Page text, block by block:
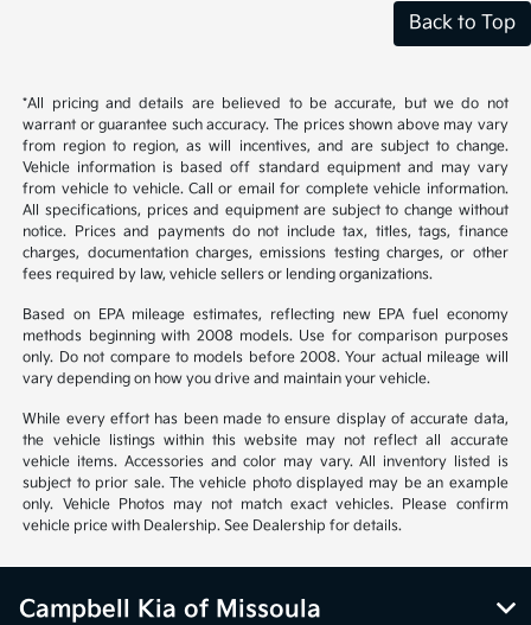
Back to Top
*All pricing and details are believed to be accurate, but we do not
warrant or guarantee such accuracy. The prices shown above may vary
from region to region, as will incentives, and are subject to change.
Vehicle information is based off standard equipment and may vary
from vehicle to vehicle. Call or email for complete vehicle information.
All specifications, prices and equipment are subject to change without
notice. Prices and payments do not include tax, titles, tags, finance
charges, documentation charges, emissions testing charges, or other
fees required by law, vehicle sellers or lending organizations.
Based on EPA mileage estimates, reflecting new EPA fuel economy
methods beginning with 2008 models. Use for comparison purposes
only. Do not compare to models before 2008. Your actual mileage will
vary depending on how you drive and maintain your vehicle.
While every effort has been made to ensure display of accurate data,
the vehicle listings within this website may not reflect all accurate
vehicle items. Accessories and color may vary. All inventory listed is
subject to prior sale. The vehicle photo displayed may be an example
only. Vehicle Photos may not match exact vehicles. Please confirm
vehicle price with Dealership. See Dealership for details.
Campbell Kia of Missoula